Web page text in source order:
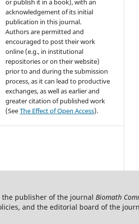
or publish it in a book), with an
acknowledgement of its initial
publication in this journal.
Authors are permitted and
encouraged to post their work
online (e.g., in institutional
repositories or on their website)
prior to and during the submission
process, as it can lead to productive
exchanges, as well as earlier and
greater citation of published work
(SeeThe Effect of Open Access).
the publisher of the journal Biomath
and the editorial board of the